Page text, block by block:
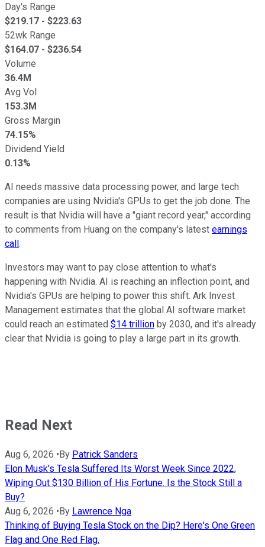
Day's Range
$219.17 - $223.63
52wk Range
$164.07 - $236.54
Volume
36.4M
Avg Vol
153.3M
Gross Margin
74.15%
Dividend Yield
0.13%
AI needs massive data processing power, and large tech
companies are using Nvidia's GPUs to get the job done. The
result is that Nvidia will have a "giant record year," according
to comments from Huang on the company's latest earnings
call.
Investors may want to pay close attention to what's
happening with Nvidia. AI is reaching an inflection point, and
Nvidia's GPUs are helping to power this shift. Ark Invest
Management estimates that the global AI software market
could reach an estimated $14 trillion by 2030, and it's already
clear that Nvidia is going to play a large part in its growth.
Read Next
Aug 6, 2026 •By Patrick Sanders
Elon Musk's Tesla Suffered Its Worst Week Since 2022,
Wiping Out $130 Billion of His Fortune. Is the Stock Still a
Buy?
Aug 6, 2026 •By Lawrence Nga
Thinking of Buying Tesla Stock on the Dip? Here's One Green
Flag and One Red Flag.